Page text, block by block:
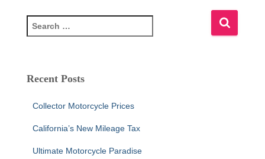
e
c
Recent Posts
Collector Motorcycle Prices
California’s New Mileage Tax
Ultimate Motorcycle Paradise